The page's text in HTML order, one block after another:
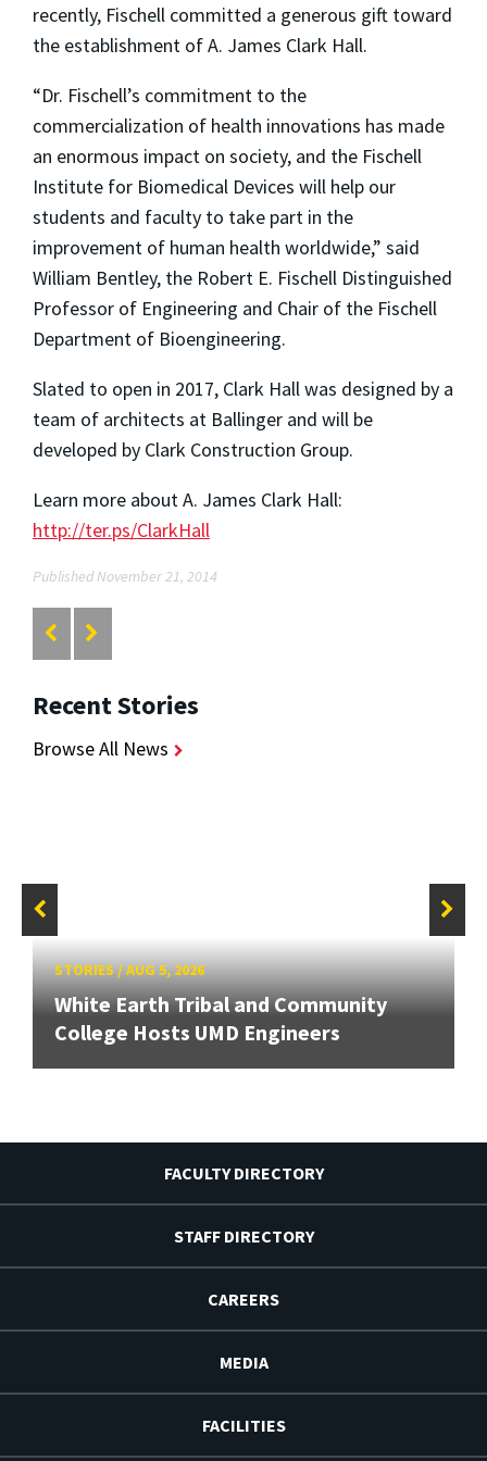
recently, Fischell committed a generous gift toward
the establishment of A. James Clark Hall.
“Dr. Fischell’s commitment to the
commercialization of health innovations has made
an enormous impact on society, and the Fischell
Institute for Biomedical Devices will help our
students and faculty to take part in the
improvement of human health worldwide,” said
William Bentley, the Robert E. Fischell Distinguished
Professor of Engineering and Chair of the Fischell
Department of Bioengineering.
Slated to open in 2017, Clark Hall was designed by a
team of architects at Ballinger and will be
developed by Clark Construction Group.
Learn more about A. James Clark Hall:
http://ter.ps/ClarkHall
Published November 21, 2014
Recent Stories
Browse All News
STORIES/AUG 5, 2026
White Earth Tribal and Community
College Hosts UMD Engineers
FACULTY DIRECTORY
STAFF DIRECTORY
CAREERS
MEDIA
FACILITIES